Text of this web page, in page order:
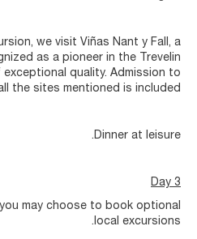
we visit Viñas Nant y Fall, a
as a pioneer in the Trevelin
exceptional quality. Admission to
the sites mentioned is included.
Dinner at leisure.
Day 3
may choose to book optional
local excursions.